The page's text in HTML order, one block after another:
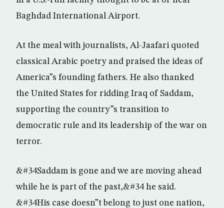
Baghdad International Airport.
At the meal with journalists, Al-Jaafari quoted
classical Arabic poetry and praised the ideas of
America”s founding fathers. He also thanked
the United States for ridding Iraq of Saddam,
supporting the country”s transition to
democratic rule and its leadership of the war on
terror.
&#34Saddam is gone and we are moving ahead
while he is part of the past,&#34 he said.
&#34His case doesn”t belong to just one nation,